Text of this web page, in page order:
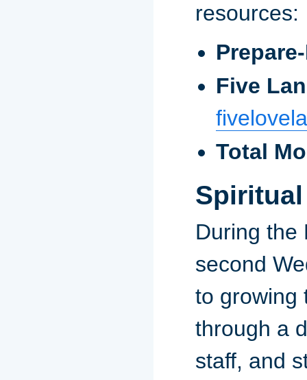
resources:
Five
Total
During the
second
to growing
through a
staff, and